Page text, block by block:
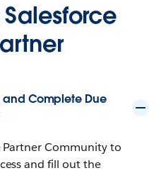
Complete Due
Partner Community to
and fill out the